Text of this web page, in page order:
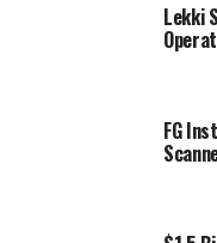
Lekki
FG